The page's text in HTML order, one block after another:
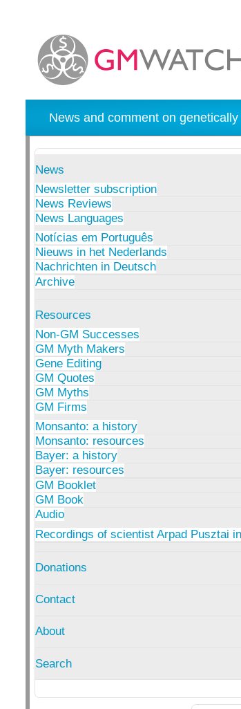
News and comment on
News
Newsletter subscription
News Reviews
News Languages
Notícias em Português
Nieuws in het Nederlands
Nachrichten in Deutsch
Archive
Resources
Non-GM Successes
GM Myth Makers
Gene Editing
GM Quotes
GM Myths
GM Firms
Monsanto: a history
Monsanto: resources
Bayer: a history
Bayer: resources
GM Booklet
GM Book
Audio
Recordings of scientist Arpad Pusztai
Donations
Contact
About
Search